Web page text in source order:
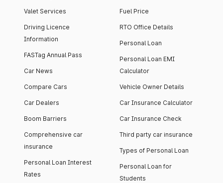
Valet Services
Driving Licence
Information
FASTag Annual Pass
Car News
Compare Cars
Car Dealers
Boom Barriers
Comprehensive car
insurance
Personal Loan Interest
Rates
Fuel Price
RTO Office Details
Personal Loan
Personal Loan EMI
Calculator
Vehicle Owner Details
Car Insurance Calculator
Car Insurance Check
Third party car insurance
Types of Personal Loan
Personal Loan for
Students